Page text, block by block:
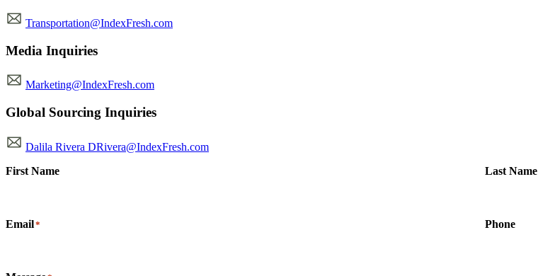
Transportation@IndexFresh.com
Media Inquiries
Marketing@IndexFresh.com
Global Sourcing Inquiries
Dalila Rivera DRivera@IndexFresh.com
First Name
Last Name
Email* Phone